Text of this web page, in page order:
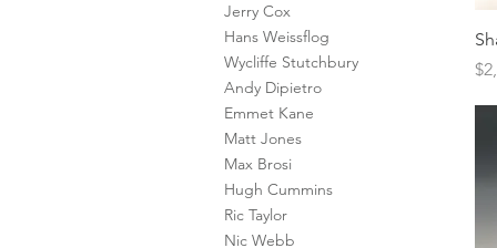
Jerry Cox
Hans Weissflog
Wycliffe Stutchbury
Andy Dipietro
Emmet Kane
Matt Jones
Max Brosi
Hugh Cummins
Ric Taylor
Nic Webb